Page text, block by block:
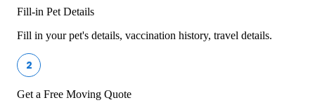
Fill-in Pet Details
Fill in your pet's details, vaccination history, travel details.
2
Get a Free Moving Quote